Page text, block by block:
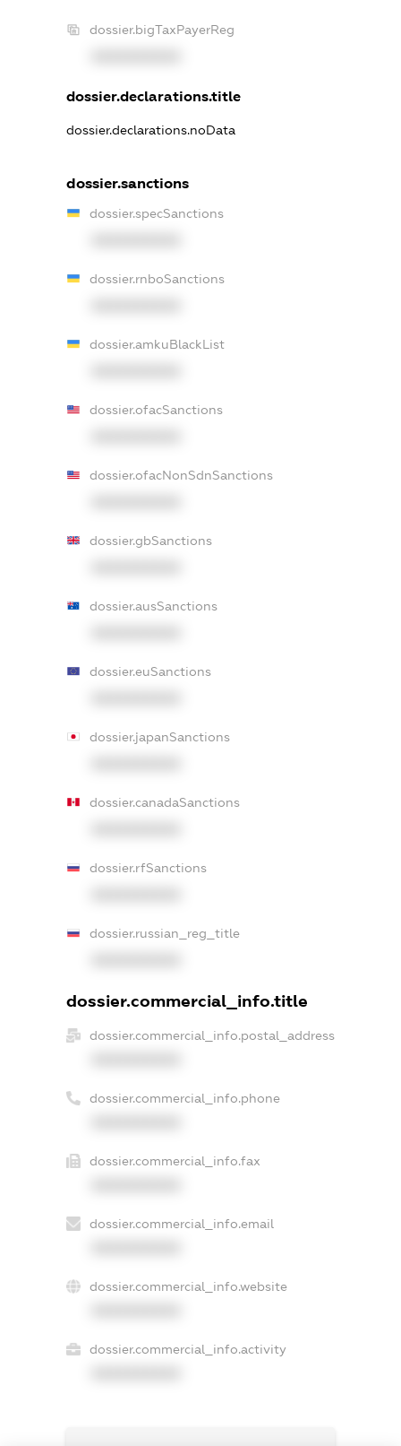
dossier.bigTaxPayerReg
dossier.declarations.title
dossier.declarations.noData
dossier.sanctions
dossier.specSanctions
dossier.rnboSanctions
dossier.amkuBlackList
dossier.ofacSanctions
dossier.ofacNonSdnSanctions
dossier.gbSanctions
dossier.ausSanctions
dossier.euSanctions
dossier.japanSanctions
dossier.canadaSanctions
dossier.rfSanctions
dossier.russian_reg_title
dossier.commercial_info.title
dossier.commercial_info.postal_address
dossier.commercial_info.phone
dossier.commercial_info.fax
dossier.commercial_info.email
dossier.commercial_info.website
dossier.commercial_info.activity